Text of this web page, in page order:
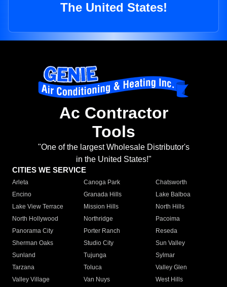
The United States!
Ac Contractor
Tools
"One of the largest Wholesale Distributor's
in the United States!"
CITIES WE SERVICE
Arleta Canoga Park
Chatsworth
Encino
Granada Hills
Lake Balboa
Lake View Terrace
Mission Hills
North Hills
North Hollywood
Northridge
Pacoima
Panorama City
Porter Ranch
Reseda
Sherman Oaks
Studio City
Sun Valley
Sunland
Tujunga
Sylmar
Tarzana
Toluca
Valley Glen
Valley Village
Van Nuys
West Hills